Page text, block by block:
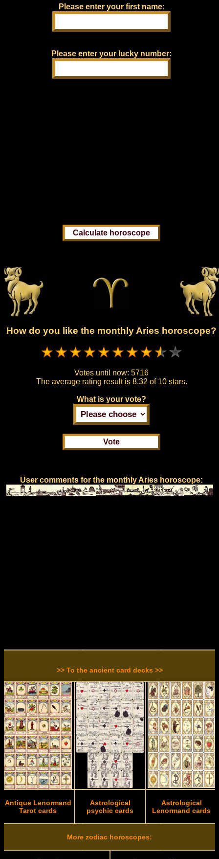
Please enter your first name:
Please enter your lucky number:
How do you like the monthly Aries horoscope?
Votes until now: 5716
The average rating result is 8.32 of 10 stars.
What is your vote?
User comments for the monthly Aries horoscope:
>> To the ancient card decks >>
Antique Lenormand
Tarot cards
Astrological
psychic cards
Astrological
Lenormand cards
More zodiac horoscopes: